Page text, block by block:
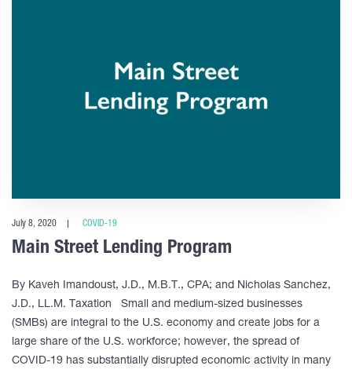
July 8, 2020 COVID-19
Main Street Lending Program
By Kaveh Imandoust, J.D., M.B.T., CPA; and Nicholas Sanchez,
J.D., LL.M. Taxation Small and medium-sized businesses
(SMBs) are integral to the U.S. economy and create jobs for a
large share of the U.S. workforce; however, the spread of
COVID-19 has substantially disrupted economic activity in many